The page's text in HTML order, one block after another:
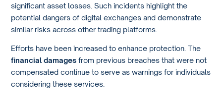
significant asset losses. Such incidents highlight the
potential dangers of digital exchanges and demonstrate
similar risks across other trading platforms.
Efforts have been increased to enhance protection. The
financial damages from previous breaches that were not
compensated continue to serve as warnings for individuals
considering these services.